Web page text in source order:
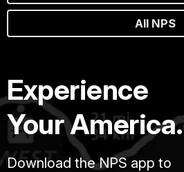
All NPS
Experience
Your America.
Download the NPS app to